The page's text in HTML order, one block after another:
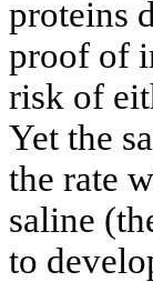
proteins
proof of
risk of
Yet the
the rate
saline
to